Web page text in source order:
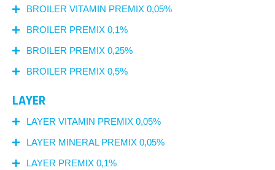
BROILER VITAMIN PREMIX 0,05%
BROILER PREMIX 0,1%
BROILER PREMIX 0,25%
BROILER PREMIX 0,5%
LAYER
LAYER VITAMIN PREMIX 0,05%
LAYER MINERAL PREMIX 0,05%
LAYER PREMIX 0,1%